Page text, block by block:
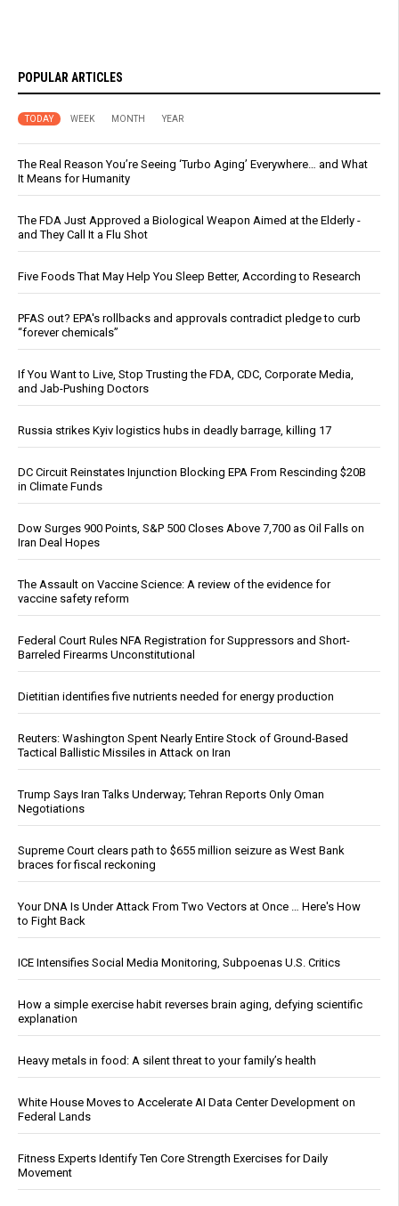
POPULAR ARTICLES
TODAY WEEK MONTH YEAR
The Real Reason You’re Seeing ‘Turbo Aging’ Everywhere… and What
It Means for Humanity
The FDA Just Approved a Biological Weapon Aimed at the Elderly -
and They Call It a Flu Shot
Five Foods That May Help You Sleep Better, According to Research
PFAS out? EPA's rollbacks and approvals contradict pledge to curb
“forever chemicals”
If You Want to Live, Stop Trusting the FDA, CDC, Corporate Media,
and Jab-Pushing Doctors
Russia strikes Kyiv logistics hubs in deadly barrage, killing 17
DC Circuit Reinstates Injunction Blocking EPA From Rescinding $20B
in Climate Funds
Dow Surges 900 Points, S&P 500 Closes Above 7,700 as Oil Falls on
Iran Deal Hopes
The Assault on Vaccine Science: A review of the evidence for
vaccine safety reform
Federal Court Rules NFA Registration for Suppressors and Short-
Barreled Firearms Unconstitutional
Dietitian identifies five nutrients needed for energy production
Reuters: Washington Spent Nearly Entire Stock of Ground-Based
Tactical Ballistic Missiles in Attack on Iran
Trump Says Iran Talks Underway; Tehran Reports Only Oman
Negotiations
Supreme Court clears path to $655 million seizure as West Bank
braces for fiscal reckoning
Your DNA Is Under Attack From Two Vectors at Once … Here's How
to Fight Back
ICE Intensifies Social Media Monitoring, Subpoenas U.S. Critics
How a simple exercise habit reverses brain aging, defying scientific
explanation
Heavy metals in food: A silent threat to your family’s health
White House Moves to Accelerate AI Data Center Development on
Federal Lands
Fitness Experts Identify Ten Core Strength Exercises for Daily
Movement